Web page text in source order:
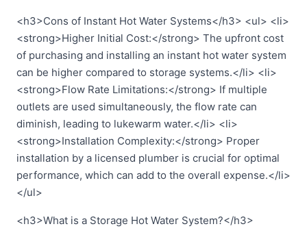
<h3>Cons of Instant Hot Water Systems</h3> <ul> <li>
<strong>Higher Initial Cost:</strong> The upfront cost
of purchasing and installing an instant hot water system
can be higher compared to storage systems.</li> <li>
<strong>Flow Rate Limitations:</strong> If multiple
outlets are used simultaneously, the flow rate can
diminish, leading to lukewarm water.</li> <li>
<strong>Installation Complexity:</strong> Proper
installation by a licensed plumber is crucial for optimal
performance, which can add to the overall expense.</li>
</ul>
<h3>What is a Storage Hot Water System?</h3>